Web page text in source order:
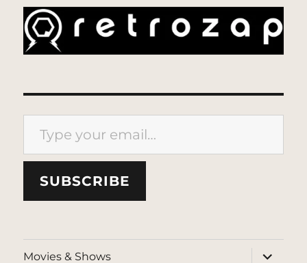
Type your email…
SUBSCRIBE
Movies & Shows
expand